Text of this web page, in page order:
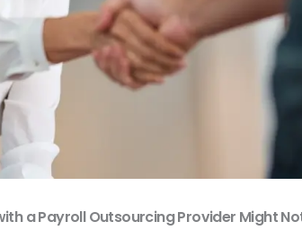
a Payroll Outsourcing Provider Might